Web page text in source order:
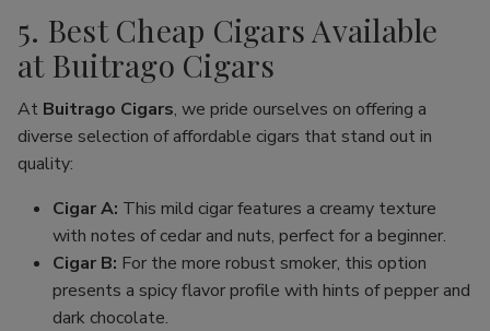
5. Best Cheap Cigars Available
at Buitrago Cigars
At Buitrago Cigars, we pride ourselves on offering a
diverse selection of affordable cigars that stand out in
quality:
Cigar A: This mild cigar features a creamy texture
with notes of cedar and nuts, perfect for a beginner.
Cigar B: For the more robust smoker, this option
presents a spicy flavor profile with hints of pepper and
dark chocolate.